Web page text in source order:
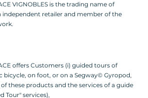
VIGNOBLES is the trading name of
independent retailer and member of the
offers Customers (i) guided tours of
bicycle, on foot, or on a Segway© Gyropod,
these products and the services of a guide
Tour" services),